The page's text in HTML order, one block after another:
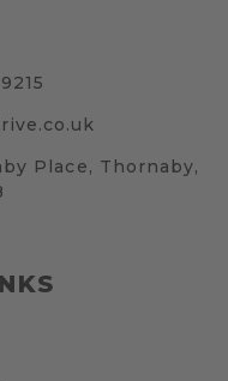
Place, Thornaby,